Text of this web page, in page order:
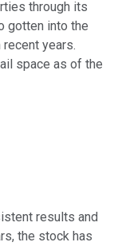
through its
gotten into the
years.
space as of the
results and
the stock has